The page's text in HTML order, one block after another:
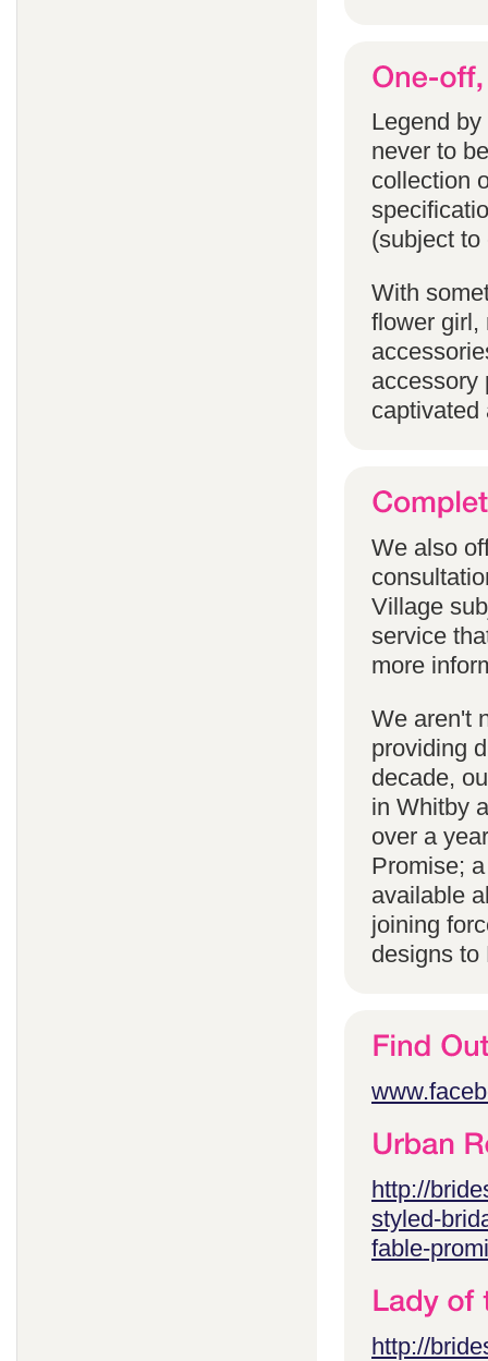
Legend
never to
collection
(subject
With
flower girl,
accessory
captivated
We also
Village
service
more
We aren't
providing
decade,
in Whitby
over a
Promise;
available
joining
designs to
http://
styled-
fable-
http://